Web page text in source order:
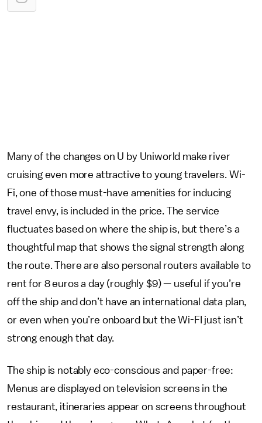
Many of the changes on U by Uniworld make river
cruising even more attractive to young travelers. Wi-
Fi, one of those must-have amenities for inducing
travel envy, is included in the price. The service
fluctuates based on where the ship is, but there’s a
thoughtful map that shows the signal strength along
the route. There are also personal routers available to
rent for 8 euros a day (roughly $9) — useful if you’re
off the ship and don’t have an international data plan,
or even when you’re onboard but the Wi-FI just isn’t
strong enough that day.
The ship is notably eco-conscious and paper-free:
Menus are displayed on television screens in the
restaurant, itineraries appear on screens throughout